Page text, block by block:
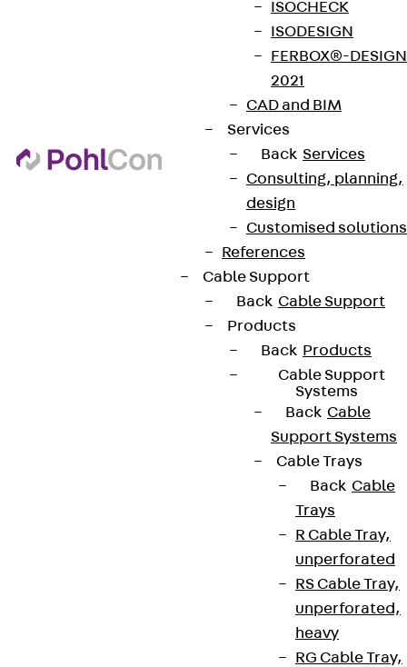
ISOCHECK
ISODESIGN
FERBOX®-DESIGN
2021
CAD and BIM
Services
Back Services
Consulting, planning,
design
Customised solutions
References
Cable Support
Back Cable Support
Products
Back Products
Cable Support
Systems
Back Cable
Support Systems
Cable Trays
Back Cable
Trays
R Cable Tray,
unperforated
RS Cable Tray,
unperforated,
heavy
RG Cable Tray,